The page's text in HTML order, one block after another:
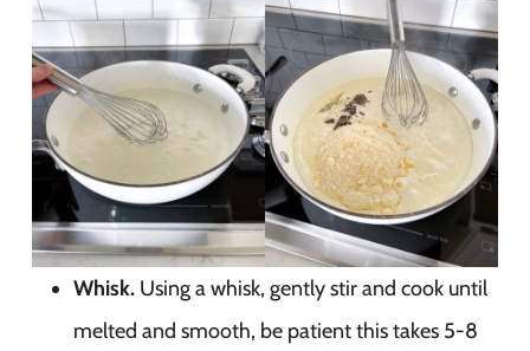
Whisk. Using a whisk, gently stir and cook until
melted and smooth, be patient this takes 5-8